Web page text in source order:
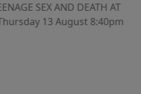
SEX AND DEATH AT
13 August 8:40pm